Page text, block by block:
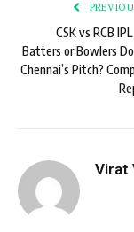
CSK vs RCB
Batters or Bowlers
Chennai’s Pitch?
Virat